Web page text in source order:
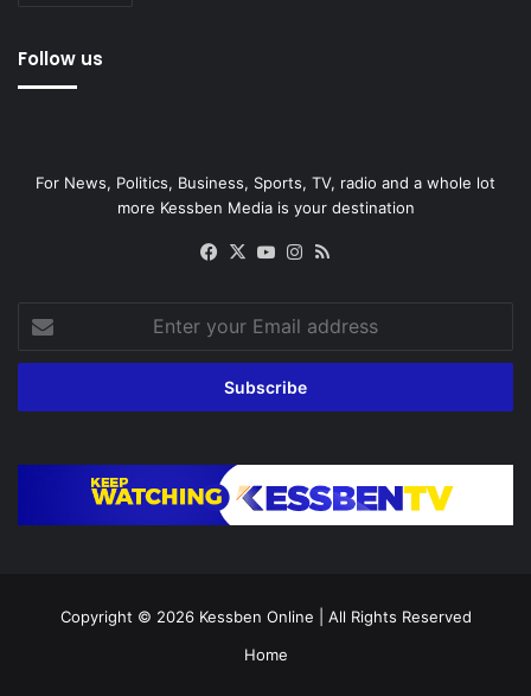
Follow us
For News, Politics, Business, Sports, TV, radio and a whole lot
more Kessben Media is your destination
Facebook
X YouTubeInstagram
your
Email
Copyright © 2026 Kessben Online | All Rights Reserved
Home